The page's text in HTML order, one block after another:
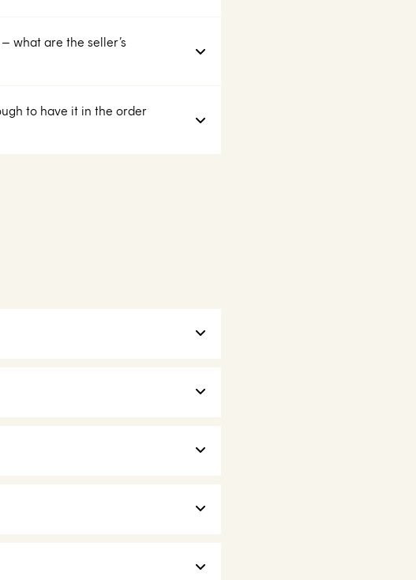
what are the seller’s
to have it in the order